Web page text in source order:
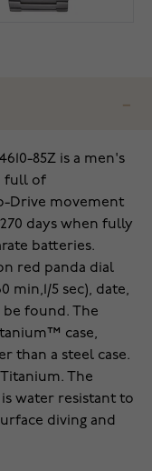
85Z is a men's
full of
Drive movement
days when fully
batteries.
red panda dial
min,1/5 sec), date,
be found. The
case,
than a steel case.
The
water resistant to
diving and